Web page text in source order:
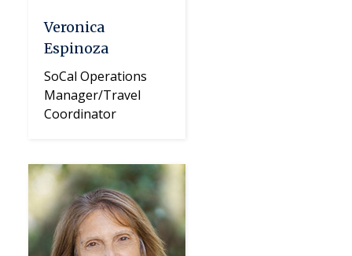
Veronica
Espinoza
SoCal Operations
Manager/Travel
Coordinator